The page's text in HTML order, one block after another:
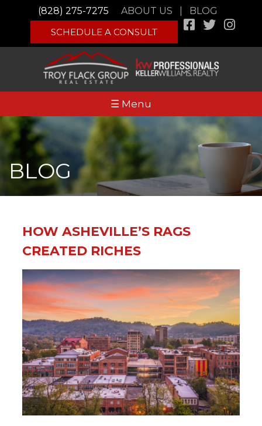
(828) 275-7275 ABOUT US
BLOG
SCHEDULE A CONSULT
☰ Menu
BLOG
HOW ASHEVILLE’S RAGS
CREATED RICHES